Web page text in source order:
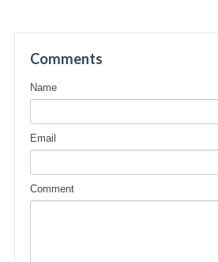
Comments
Name
Email
Comment